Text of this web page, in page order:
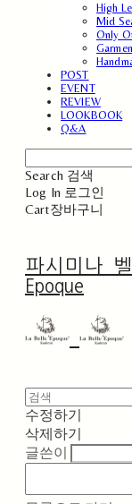
High
Mid
Only
POST
EVENT
REVIEW
LOOKBOOK
Q&A
Search 검색
Log In 로그인
Cart장바구니
파시미나
Epoque
수정하기
삭제하기
글쓴이